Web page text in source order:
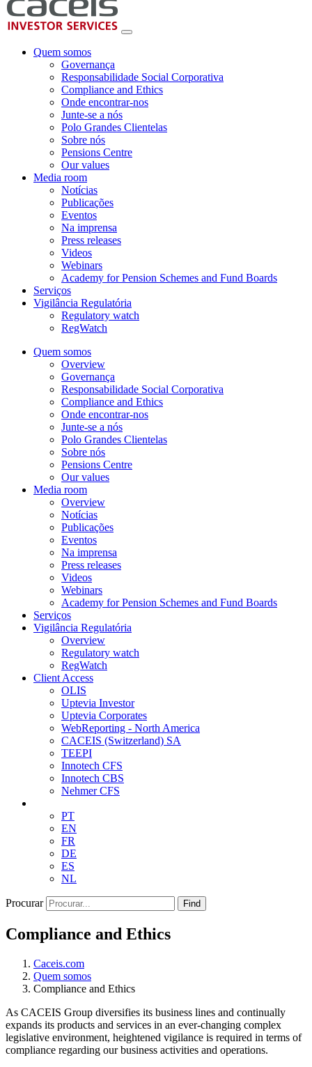
Quem somos
Governança
Responsabilidade Social Corporativa
Compliance and Ethics
Onde encontrar-nos
Junte-se a nós
Polo Grandes Clientelas
Sobre nós
Pensions Centre
Our values
Media room
Notícias
Publicações
Eventos
Na imprensa
Press releases
Videos
Webinars
Academy for Pension Schemes and Fund Boards
Serviços
Vigilância Regulatória
Regulatory watch
RegWatch
Quem somos
Overview
Governança
Responsabilidade Social Corporativa
Compliance and Ethics
Onde encontrar-nos
Junte-se a nós
Polo Grandes Clientelas
Sobre nós
Pensions Centre
Our values
Media room
Overview
Notícias
Publicações
Eventos
Na imprensa
Press releases
Videos
Webinars
Academy for Pension Schemes and Fund Boards
Serviços
Vigilância Regulatória
Overview
Regulatory watch
RegWatch
Client Access
OLIS
Uptevia Investor
Uptevia Corporates
WebReporting - North America
CACEIS (Switzerland) SA
TEEPI
Innotech CFS
Innotech CBS
Nehmer CFS
PT
EN
FR
DE
ES
NL
Procurar Find
Compliance and Ethics
Caceis.com
Quem somos
Compliance and Ethics
As CACEIS Group diversifies its business lines and continually
expands its products and services in an ever-changing complex
legislative environment, heightened vigilance is required in terms of
compliance regarding our business activities and operations.